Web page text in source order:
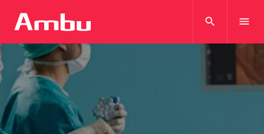
search menu